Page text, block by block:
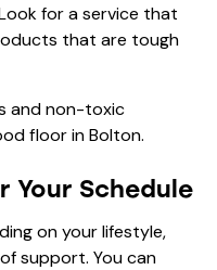
for a service that
that are tough
Your Schedule
on your lifestyle,
support. You can